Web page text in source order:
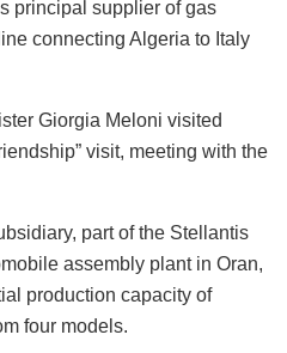
principal supplier of gas
connecting Algeria to Italy
Giorgia Meloni visited
visit, meeting with the
part of the Stellantis
assembly plant in Oran,
production capacity of
four models.